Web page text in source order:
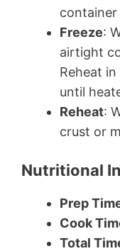
Freeze:
airtight
Reheat
until
Reheat:
crust or
Nutritional
Prep
Cook
Total